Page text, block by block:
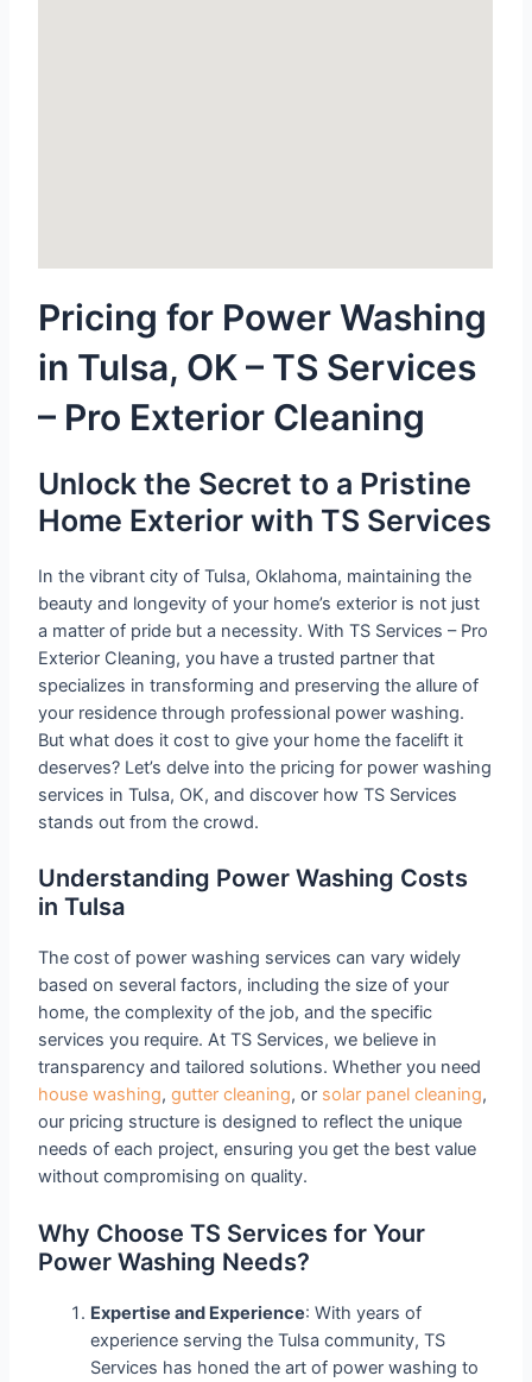
Pricing for Power Washing
in Tulsa, OK – TS Services
– Pro Exterior Cleaning
Unlock the Secret to a Pristine
Home Exterior with TS Services
In the vibrant city of Tulsa, Oklahoma, maintaining the
beauty and longevity of your home’s exterior is not just
a matter of pride but a necessity. With TS Services – Pro
Exterior Cleaning, you have a trusted partner that
specializes in transforming and preserving the allure of
your residence through professional power washing.
But what does it cost to give your home the facelift it
deserves? Let’s delve into the pricing for power washing
services in Tulsa, OK, and discover how TS Services
stands out from the crowd.
Understanding Power Washing Costs
in Tulsa
The cost of power washing services can vary widely
based on several factors, including the size of your
home, the complexity of the job, and the specific
services you require. At TS Services, we believe in
transparency and tailored solutions. Whether you need
house washing,gutter cleaning, or solar panel cleaning,
our pricing structure is designed to reflect the unique
needs of each project, ensuring you get the best value
without compromising on quality.
Why Choose TS Services for Your
Power Washing Needs?
Expertise and Experience: With years of
experience serving the Tulsa community, TS
Services has honed the art of power washing to